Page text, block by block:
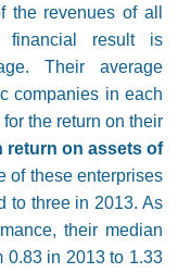
the revenues of all
result is
Their average
companies in each
the return on their
return on assets of
of these enterprises
to three in 2013. As
their median
0.83 in 2013 to 1.33